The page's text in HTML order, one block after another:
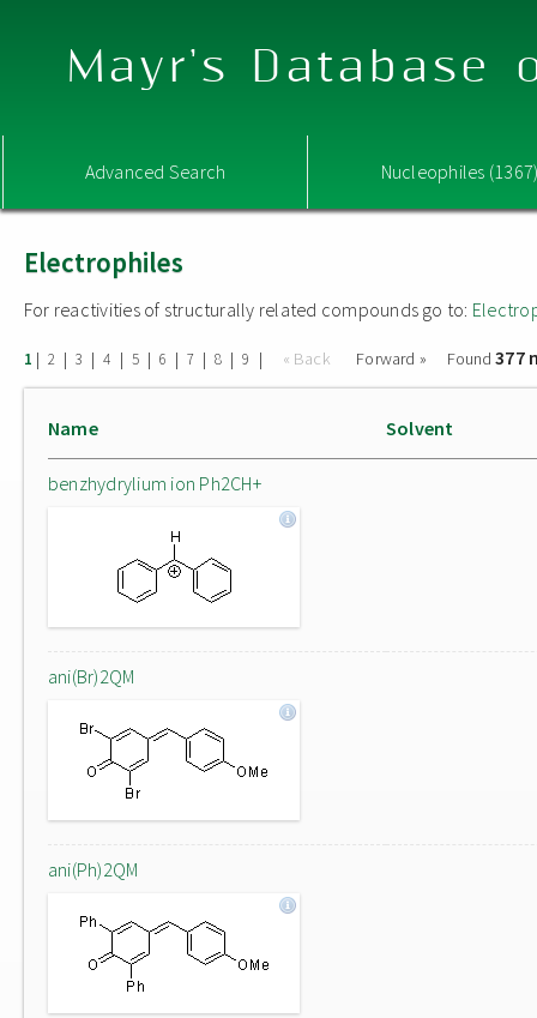
Mayr's Database
Advanced Search Nucleophiles
Electrophiles
For reactivities of structurally related compounds go to:
1 | 2 | 3 | 4 | 5 | 6 | 7 | 8 | 9 | « Back Forward » Found377
Name Solvent
benzhydrylium ion Ph2CH+
ani(Br)2QM
ani(Ph)2QM